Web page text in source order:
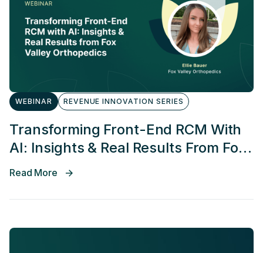
WEBINAR REVENUE INNOVATION SERIES
Transforming Front-End RCM With
AI: Insights & Real Results From Fox
Valley Orthopedics
Read More